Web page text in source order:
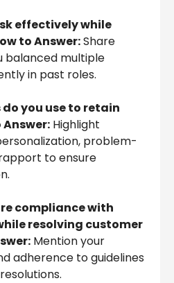
effectively while
to Answer:Share
balanced multiple
in past roles.
you use to retain
Answer: Highlight
problem-
to ensure
compliance with
resolving customer
Mention your
adherence to guidelines